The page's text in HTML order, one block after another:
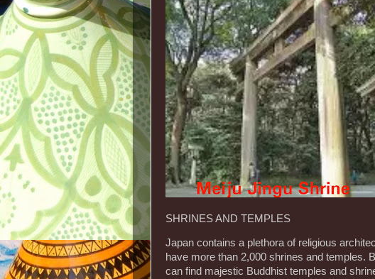
SHRINES AND TEMPLES
Japan contains a plethora of religious
have more than 2,000 shrines and temples.
can find majestic Buddhist temples and